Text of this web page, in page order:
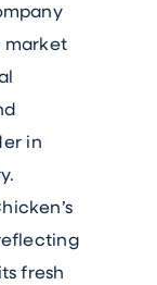
market
in
fresh